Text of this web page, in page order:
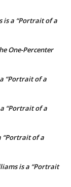
is a “Portrait of a
One-Percenter
“Portrait of a
“Portrait of a
“Portrait of a
is a “Portrait